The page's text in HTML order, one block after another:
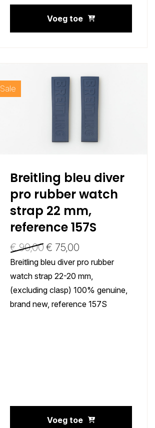
Voeg toe
Sale
Breitling bleu diver
pro rubber watch
strap 22 mm,
reference 157S
€90,00 € 75,00
Breitling bleu diver pro rubber
watch strap 22-20 mm,
(excluding clasp) 100% genuine,
brand new, reference 157S
Voeg toe